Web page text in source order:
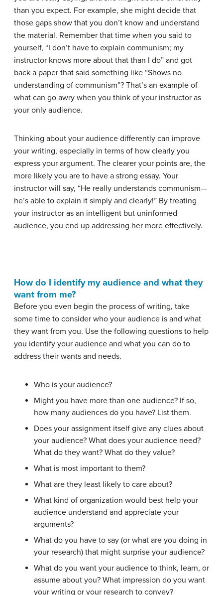
than you expect. For example, she might decide that
those gaps show that you don’t know and understand
the material. Remember that time when you said to
yourself, “I don’t have to explain communism; my
instructor knows more about that than I do” and got
back a paper that said something like “Shows no
understanding of communism”? That’s an example of
what can go awry when you think of your instructor as
your only audience.
Thinking about your audience differently can improve
your writing, especially in terms of how clearly you
express your argument. The clearer your points are, the
more likely you are to have a strong essay. Your
instructor will say, “He really understands communism—
he’s able to explain it simply and clearly!” By treating
your instructor as an intelligent but uninformed
audience, you end up addressing her more effectively.
How do I identify my audience and what they
want from me?
Before you even begin the process of writing, take
some time to consider who your audience is and what
they want from you. Use the following questions to help
you identify your audience and what you can do to
address their wants and needs.
Who is your audience?
Might you have more than one audience? If so,
how many audiences do you have? List them.
Does your assignment itself give any clues about
your audience? What does your audience need?
What do they want? What do they value?
What is most important to them?
What are they least likely to care about?
What kind of organization would best help your
audience understand and appreciate your
arguments?
What do you have to say (or what are you doing in
your research) that might surprise your audience?
What do you want your audience to think, learn, or
assume about you? What impression do you want
your writing or your research to convey?